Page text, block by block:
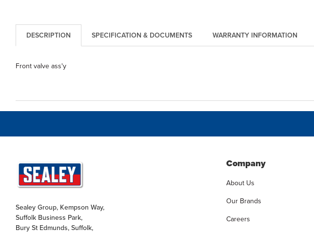
DESCRIPTION WARRANTY INFORMATION
SPECIFICATION & DOCUMENTS
Front valve ass'y
Sealey Group, Kempson Way,
Suffolk Business Park,
Bury St Edmunds, Suffolk,
Company
About Us
Our Brands
Careers